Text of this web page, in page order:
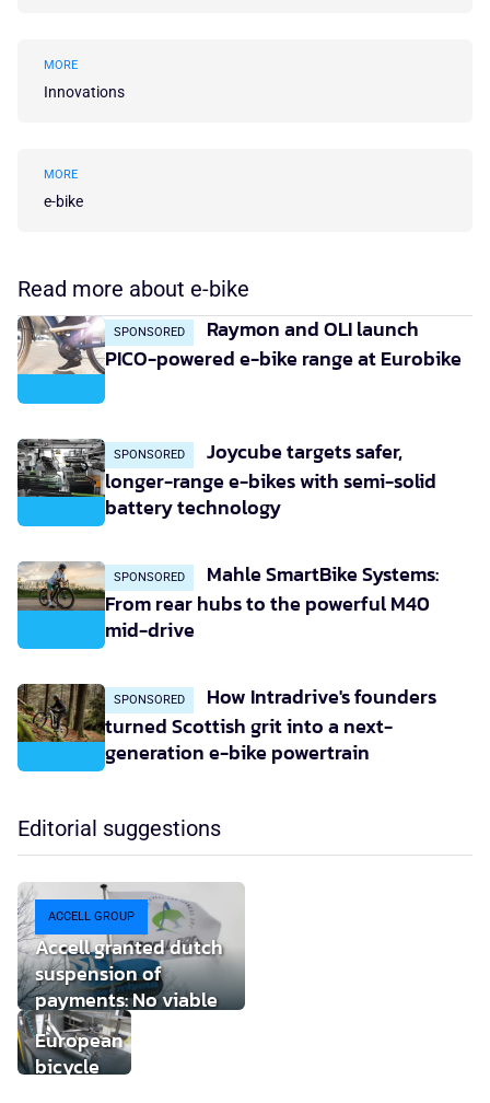
MORE
Innovations
MORE
e-bike
Read more about e-bike
SPONSORED
Raymon and OLI launch
PICO-powered e-bike range at Eurobike
SPONSORED
Joycube targets safer,
longer-range e-bikes with semi-solid
battery technology
SPONSORED
Mahle SmartBike Systems:
From rear hubs to the powerful M40
mid-drive
SPONSORED
How Intradrive's founders
turned Scottish grit into a next-
generation e-bike powertrain
Editorial suggestions
ACCELL GROUP
Accell granted dutch
suspension of
payments: No viable
buyer found
European
bicycle